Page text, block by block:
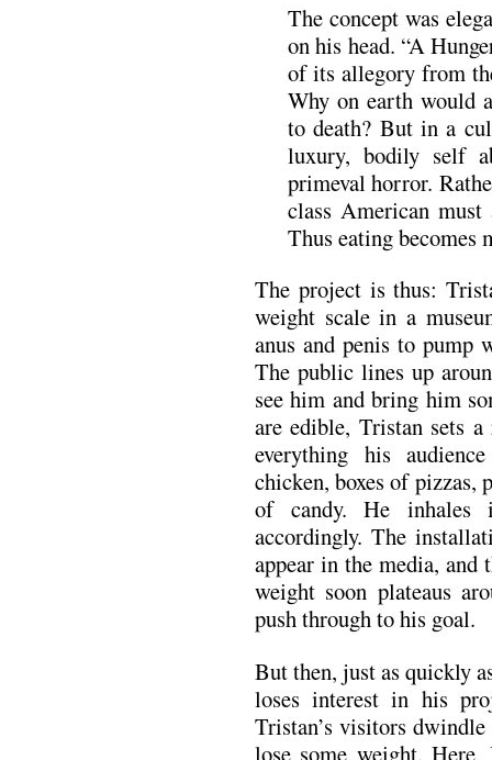
The concept was
on his head. “A
of its allegory from
Why on earth would
to death? But in a
luxury, bodily self
primeval horror.
class American
Thus eating becomes
The project is thus:
weight scale in a
anus and penis to pump
The public lines up
see him and bring him
are edible, Tristan sets
everything his
chicken, boxes of pizzas,
of candy. He
accordingly. The
appear in the media, and
weight soon plateaus
push through to his goal.
But then, just as quickly
loses interest in his
Tristan’s visitors
lose some weight.